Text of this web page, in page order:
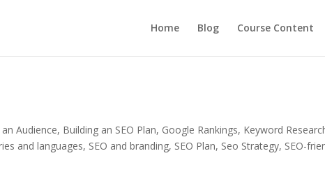
Home Blog Course Content
Audience, Building an SEO Plan, Google Rankings, Keyword
and languages, SEO and branding, SEO Plan, Seo Strategy, SEO-